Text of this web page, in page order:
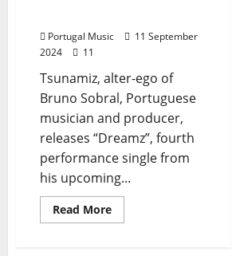
Portugal Music
11 September
2024
11
Tsunamiz, alter-ego of
Bruno Sobral, Portuguese
musician and producer,
releases “Dreamz”, fourth
performance single from
his upcoming...
Read MoreRead
more